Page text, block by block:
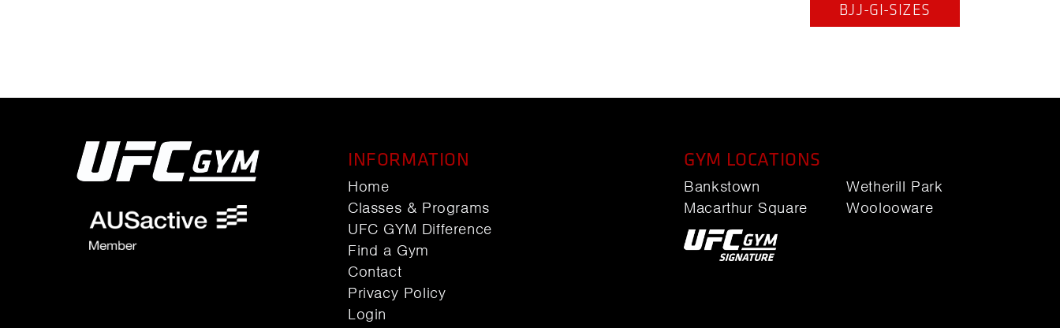
BJJ-GI-SIZES
INFORMATION
Home
Classes & Programs
UFC GYM Difference
Find a Gym
Contact
Privacy Policy
Login
GYM LOCATIONS
Bankstown
Macarthur Square
Wetherill Park
Woolooware